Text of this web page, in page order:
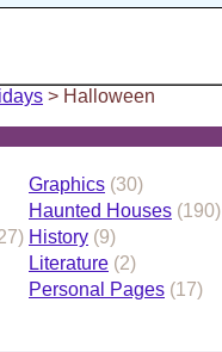
> Halloween
Graphics (30)
Haunted Houses (190)
History (9)
Literature (2)
Personal Pages (17)